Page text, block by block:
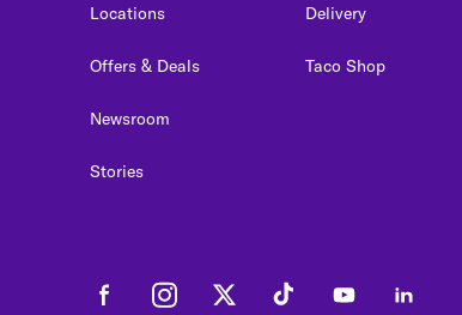
Locations
Offers & Deals
Newsroom
Stories
Delivery
Taco Shop
FacebookInstagramTwitter Tiktok YoutubeLinkedIn